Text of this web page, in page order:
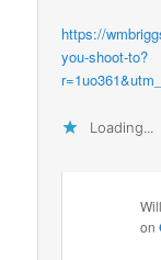
https://
you-shoot-to?
Loading...
Will
on